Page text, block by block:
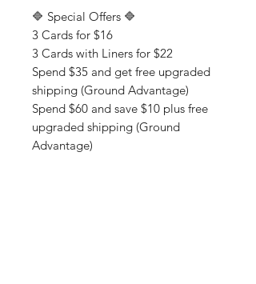
🔷 Special Offers 🔷
3 Cards for $16
3 Cards with Liners for $22
Spend $35 and get free upgraded
shipping (Ground Advantage)
Spend $60 and save $10 plus free
upgraded shipping (Ground
Advantage)